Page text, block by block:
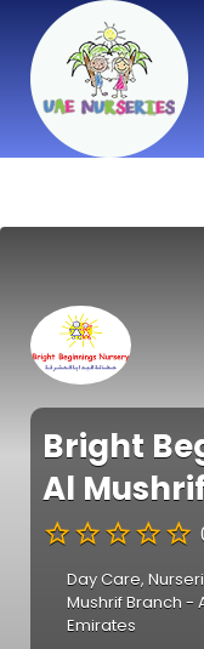
Bright
Al
Day Care,
Mushrif Branch -
Emirates